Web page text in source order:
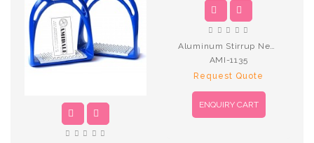
Aluminum Stirrup New Red
AMI-1135
Request Quote
ENQUIRY CART